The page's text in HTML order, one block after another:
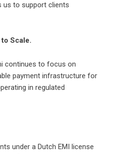
us to support clients
Scale.
continues to focus on
payment infrastructure for
in regulated
under a Dutch EMI license